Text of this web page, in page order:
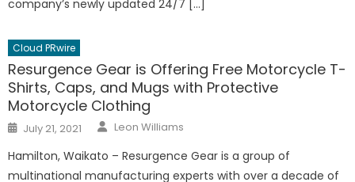
company’s newly updated 24/7 […]
Cloud PRwire
Resurgence Gear is Offering Free Motorcycle T-
Shirts, Caps, and Mugs with Protective
Motorcycle Clothing
Posted
on
July 21, 2021 Author
Leon Williams
Hamilton, Waikato – Resurgence Gear is a group of
multinational manufacturing experts with over a decade of